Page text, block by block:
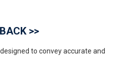
>>
to convey accurate and